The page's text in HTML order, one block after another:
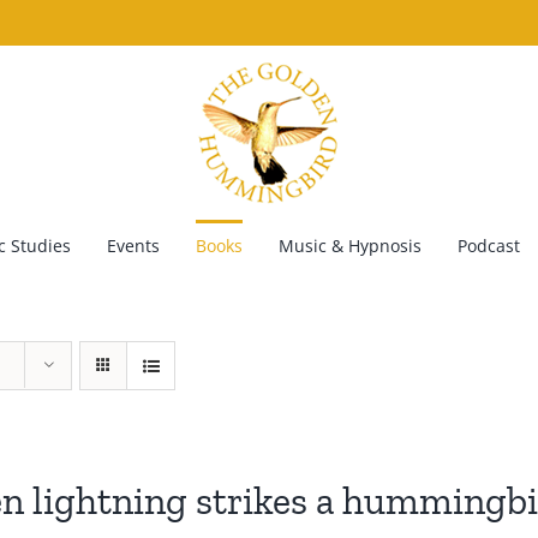
Studies Events Books Music & Hypnosis Podcast
lightning strikes a